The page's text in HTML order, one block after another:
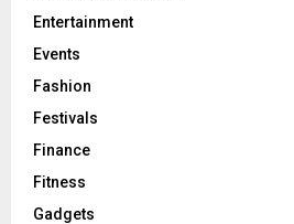
Entertainment
Events
Fashion
Festivals
Finance
Fitness
Gadgets